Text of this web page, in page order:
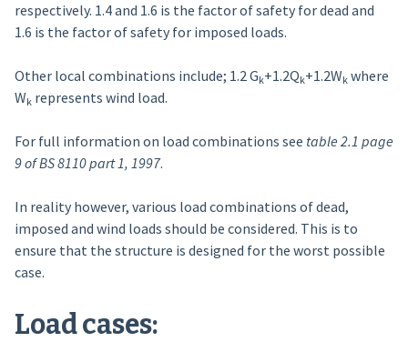
respectively. 1.4 and 1.6 is the factor of safety for dead and
1.6 is the factor of safety for imposed loads.
Other local combinations include; 1.2 Gk+1.2Qk+1.2Wkwhere
Wkrepresents wind load.
For full information on load combinations see table 2.1 page
9 of BS 8110 part 1, 1997.
In reality however, various load combinations of dead,
imposed and wind loads should be considered. This is to
ensure that the structure is designed for the worst possible
case.
Load cases: